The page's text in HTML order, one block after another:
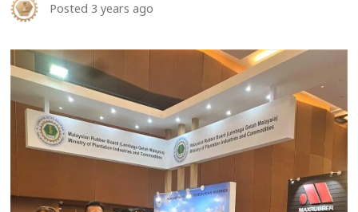
Posted 3 years ago